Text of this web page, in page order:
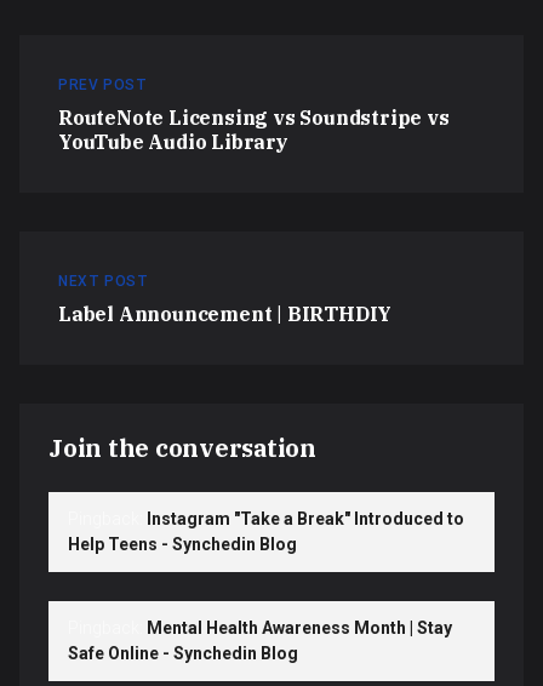
PREV POST
RouteNote Licensing vs Soundstripe vs
YouTube Audio Library
NEXT POST
Label Announcement | BIRTHDIY
Join the conversation
Instagram "Take a Break" Introduced to
Help Teens - Synchedin Blog
Mental Health Awareness Month | Stay
Safe Online - Synchedin Blog